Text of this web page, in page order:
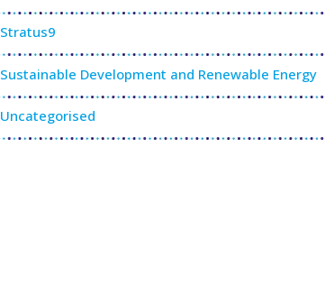
Stratus9
Sustainable Development and Renewable Energy
Uncategorised